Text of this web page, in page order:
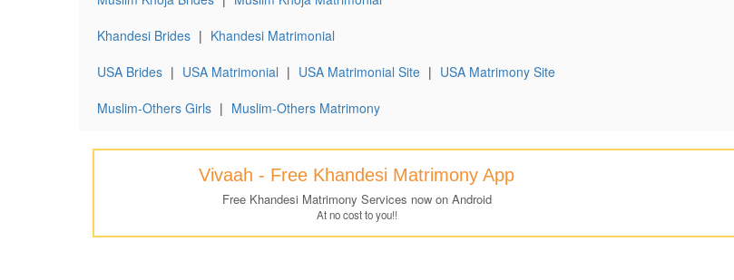
Khandesi Brides | Khandesi Matrimonial
USA Brides | USA Matrimonial | USA Matrimonial Site | USA Matrimony Site
Muslim-Others Girls | Muslim-Others Matrimony
Vivaah - Free Khandesi Matrimony App
Free Khandesi Matrimony Services now on Android
At no cost to you!!